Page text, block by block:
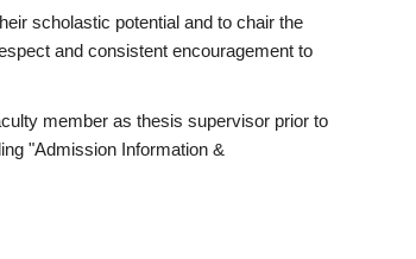
scholastic potential and to chair the
and consistent encouragement to
member as thesis supervisor prior to
"Admission Information &